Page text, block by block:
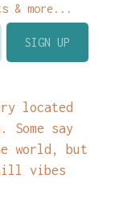
& more...
located
Some say
world, but
vibes